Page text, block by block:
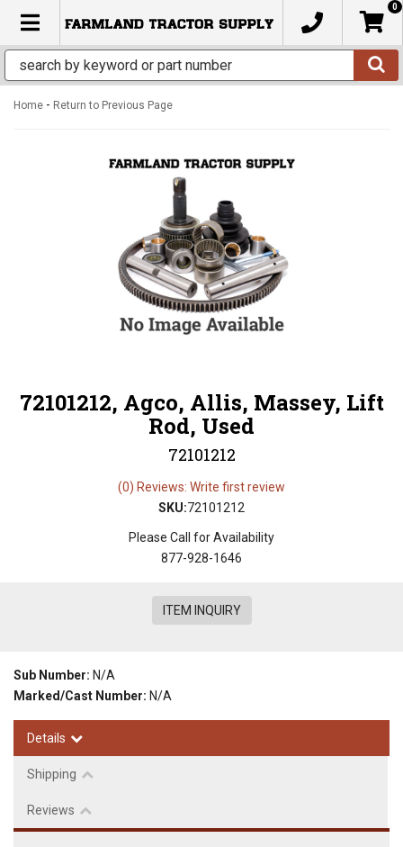
TOGGLE NAVIGATION
0
Home - Return to Previous Page
72101212, Agco, Allis, Massey, Lift
Rod, Used
72101212
(0) Reviews: Write first review
SKU:72101212
Please Call for Availability
877-928-1646
ITEM INQUIRY
Sub Number: N/A
Marked/Cast Number: N/A
Details
Shipping
Reviews